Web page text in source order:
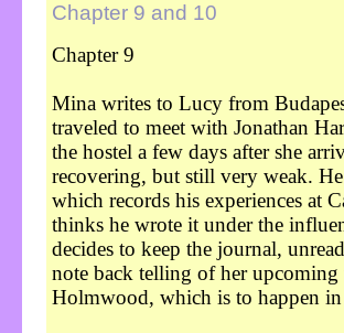
Chapter 9 and 10
Chapter 9
Mina writes to Lucy from
traveled to meet with Jonathan
the hostel a few days after she
recovering, but still very weak.
which records his experiences at
thinks he wrote it under the
decides to keep the journal,
note back telling of her
Holmwood, which is to happen in